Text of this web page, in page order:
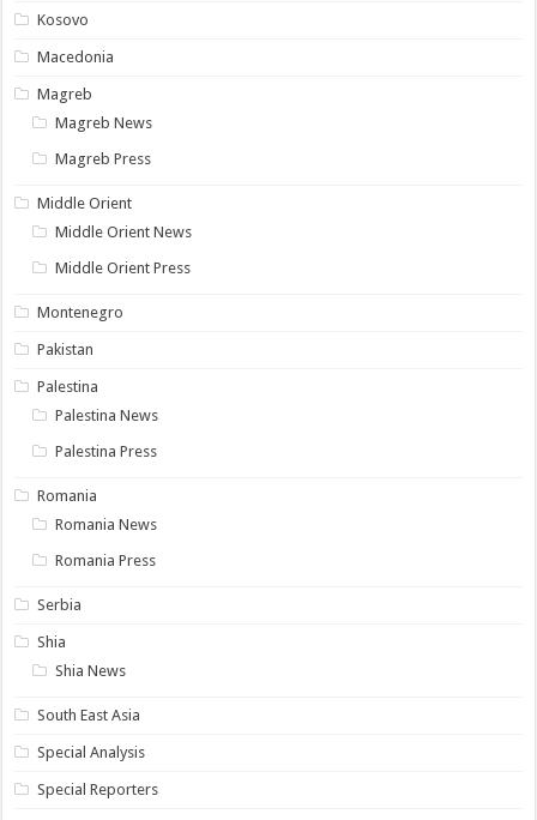
Kosovo
Macedonia
Magreb
Magreb News
Magreb Press
Middle Orient
Middle Orient News
Middle Orient Press
Montenegro
Pakistan
Palestina
Palestina News
Palestina Press
Romania
Romania News
Romania Press
Serbia
Shia
Shia News
South East Asia
Special Analysis
Special Reporters